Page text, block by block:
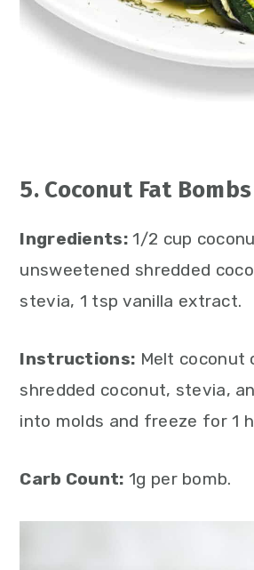
5. Coconut Fat Bombs
Ingredients: 1/2 cup
unsweetened shredded
stevia, 1 tsp vanilla extract.
Instructions: Melt coconut
shredded coconut, stevia,
into molds and freeze for 1
Carb Count: 1g per bomb.